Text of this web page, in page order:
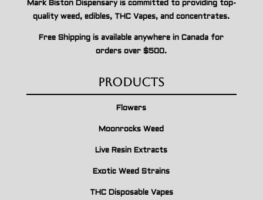
Mark Biston Dispensary is committed to providing top-
quality weed, edibles, THC Vapes, and concentrates.
Free Shipping is available anywhere in Canada for
orders over $500.
Products
Flowers
Moonrocks Weed
Live Resin Extracts
Exotic Weed Strains
THC Disposable Vapes